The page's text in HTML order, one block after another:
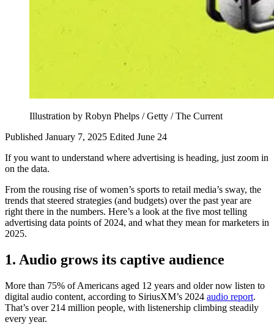
Illustration by Robyn Phelps / Getty / The Current
Published January 7, 2025 Edited June 24
If you want to understand where advertising is heading, just zoom in
on the data.
From the rousing rise of women’s sports to retail media’s sway, the
trends that steered strategies (and budgets) over the past year are
right there in the numbers. Here’s a look at the five most telling
advertising data points of 2024, and what they mean for marketers in
2025.
1. Audio grows its captive audience
More than 75% of Americans aged 12 years and older now listen to
digital audio content, according to SiriusXM’s 2024 audio report.
That’s over 214 million people, with listenership climbing steadily
every year.